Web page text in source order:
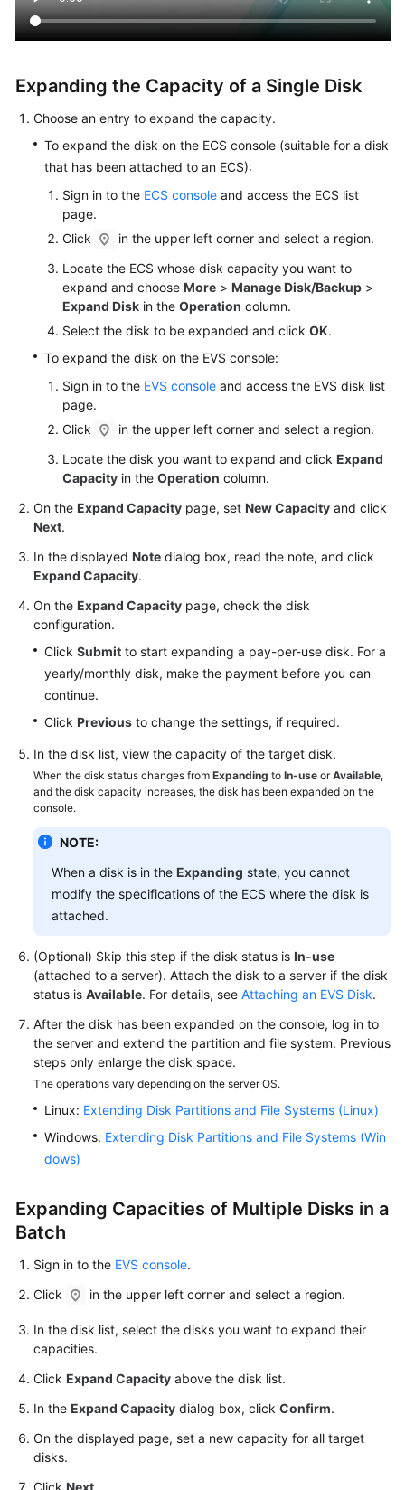
Disk
Type
Viewing
EVS
Disk
Details
Detaching
and
Deleting
an
EVS
Managing
EVS
Recycle
Bin
Managing
EVS
Disks
Managing
EVS
Disks
Managing
Disk
Backups
EVS
Managing
EVS
Testing
EVS
Disk
Performance
Managing
EVS
Cloud
Monitoring
EVS
Operations
CTS
Practices
API
Reference
Expanding the Capacity of a Single Disk
Choose an entry to expand the capacity.
To expand the disk on the ECS console (suitable for a disk
that has been attached to an ECS):
Sign in to the ECS console and access the ECS list
page.
Click
in the upper left corner and select a region.
Locate the ECS whose disk capacity you want to
expand and choose More > Manage Disk/Backup >
Expand Disk in the Operation column.
Select the disk to be expanded and click OK.
To expand the disk on the EVS console:
Sign in to the EVS console and access the EVS disk list
page.
Click
in the upper left corner and select a region.
Locate the disk you want to expand and click Expand
Capacity in the Operation column.
On the Expand Capacity page, set New Capacity and click
Next.
In the displayed Note dialog box, read the note, and click
Expand Capacity.
On the Expand Capacity page, check the disk
configuration.
Click Submit to start expanding a pay-per-use disk. For a
yearly/monthly disk, make the payment before you can
continue.
Click Previous to change the settings, if required.
In the disk list, view the capacity of the target disk.
When the disk status changes from Expanding to In-use orAvailable,
and the disk capacity increases, the disk has been expanded on the
console.
NOTE:
When a disk is in the Expanding state, you cannot
modify the specifications of the ECS where the disk is
attached.
(Optional) Skip this step if the disk status is In-use
(attached to a server). Attach the disk to a server if the disk
status is Available. For details, see Attaching an EVS Disk.
After the disk has been expanded on the console, log in to
the server and extend the partition and file system. Previous
steps only enlarge the disk space.
The operations vary depending on the server OS.
Linux: Extending Disk Partitions and File Systems (Linux)
Windows: Extending Disk Partitions and File Systems (Win
dows)
Expanding Capacities of Multiple Disks in a
Batch
Sign in to the EVS console.
Click
in the upper left corner and select a region.
In the disk list, select the disks you want to expand their
capacities.
Click Expand Capacity above the disk list.
In the Expand Capacity dialog box, click Confirm.
On the displayed page, set a new capacity for all target
disks.